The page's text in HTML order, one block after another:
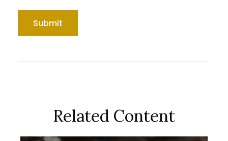
Related Content